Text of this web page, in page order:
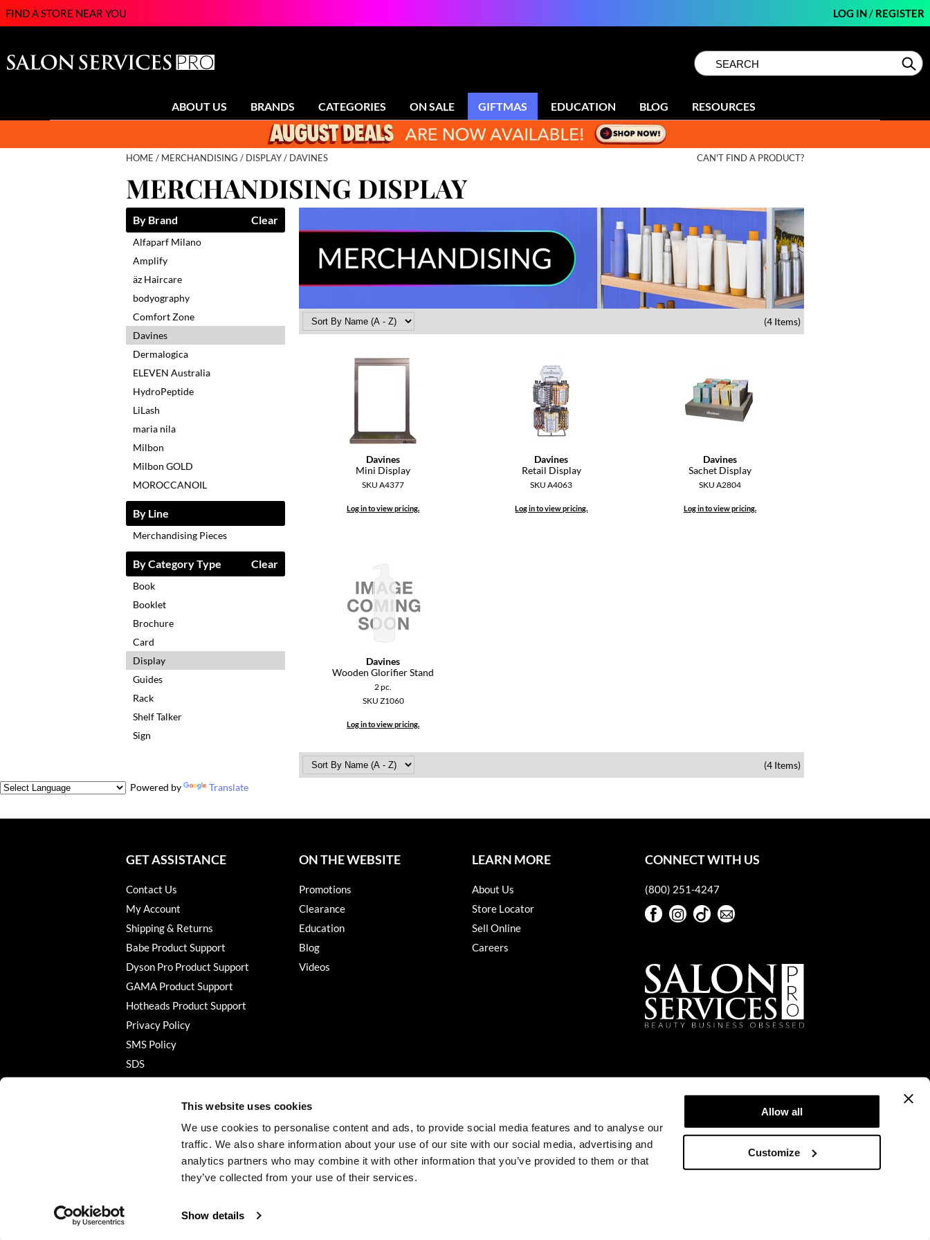
This website uses cookies
We use cookies to personalise content and ads, to provide social media features and to analyse our
traffic. We also share information about your use of our site with our social media, advertising and
analytics partners who may combine it with other information that you’ve provided to them or that
they’ve collected from your use of their services.
Show details
Allow all
Customize
FIND A STORE NEAR YOU LOG IN/ REGISTER
Search
Type:Site
ABOUT US BRANDS CATEGORIES ON SALE GIFTMAS EDUCATION BLOG RESOURCES
HOME MERCHANDISING DISPLAY DAVINES CAN'T FIND A PRODUCT?
MERCHANDISING DISPLAY
By Brand Clear
Alfaparf Milano
Amplify
äz Haircare
bodyography
Comfort Zone
Davines
Dermalogica
ELEVEN Australia
HydroPeptide
LiLash
maria nila
Milbon
Milbon GOLD
MOROCCANOIL
By Line
Merchandising Pieces
By Category Type Clear
Book
Booklet
Brochure
Card
Display
Guides
Rack
Shelf Talker
Sign
(4 Items)
Davines
Mini Display
SKU A4377
Log in to view pricing.
Davines
Retail Display
SKU A4063
Log in to view pricing.
Davines
Sachet Display
SKU A2804
Log in to view pricing.
Davines
Wooden Glorifier Stand
2 pc.
SKU Z1060
Log in to view pricing.
(4 Items)
Powered by
Translate
GET ASSISTANCE
Contact Us
My Account
Shipping & Returns
Babe Product Support
Dyson Pro Product Support
GAMA Product Support
Hotheads Product Support
Privacy Policy
SMS Policy
SDS
ON THE WEBSITE
Promotions
Clearance
Education
Blog
Videos
LEARN MORE
About Us
Store Locator
Sell Online
Careers
CONNECT WITH US
(800) 251-4247
FacebookInstagram
TikTok
©2026 Salon Services PRO. All rights reserved.
Site byiBeAuthentic